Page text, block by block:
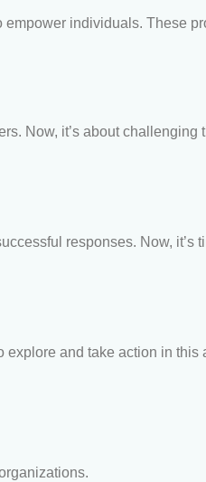
individuals. These
Now, it’s about challenging
responses. Now, it’s
and take action in this